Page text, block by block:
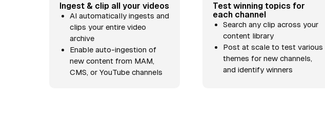
Ingest & clip all your videos
AI automatically ingests and
clips your entire video
archive
Enable auto-ingestion of
new content from MAM,
CMS, or YouTube channels
Test winning topics for
each channel
Search any clip across your
content library
Post at scale to test various
themes for new channels,
and identify winners